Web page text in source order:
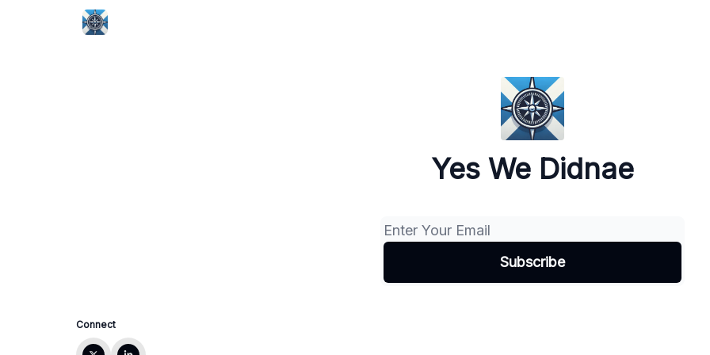
Yes We Didnae
Connect